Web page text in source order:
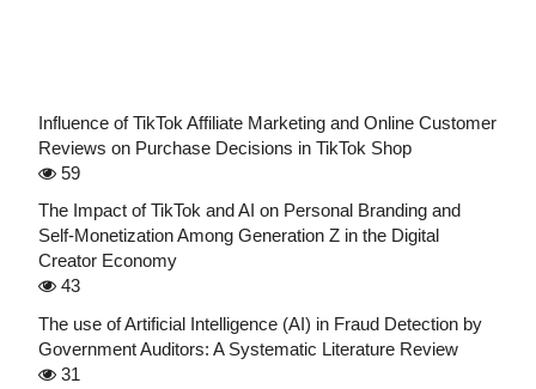
Influence of TikTok Affiliate Marketing and Online Customer
Reviews on Purchase Decisions in TikTok Shop
59
The Impact of TikTok and AI on Personal Branding and
Self-Monetization Among Generation Z in the Digital
Creator Economy
43
The use of Artificial Intelligence (AI) in Fraud Detection by
Government Auditors: A Systematic Literature Review
31